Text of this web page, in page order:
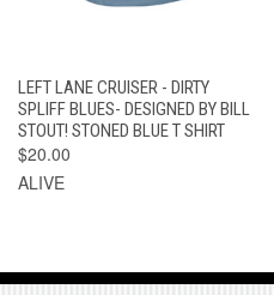
LEFT LANE CRUISER - DIRTY
SPLIFF BLUES- DESIGNED BY BILL
STOUT! STONED BLUE T SHIRT
$20.00
ALIVE